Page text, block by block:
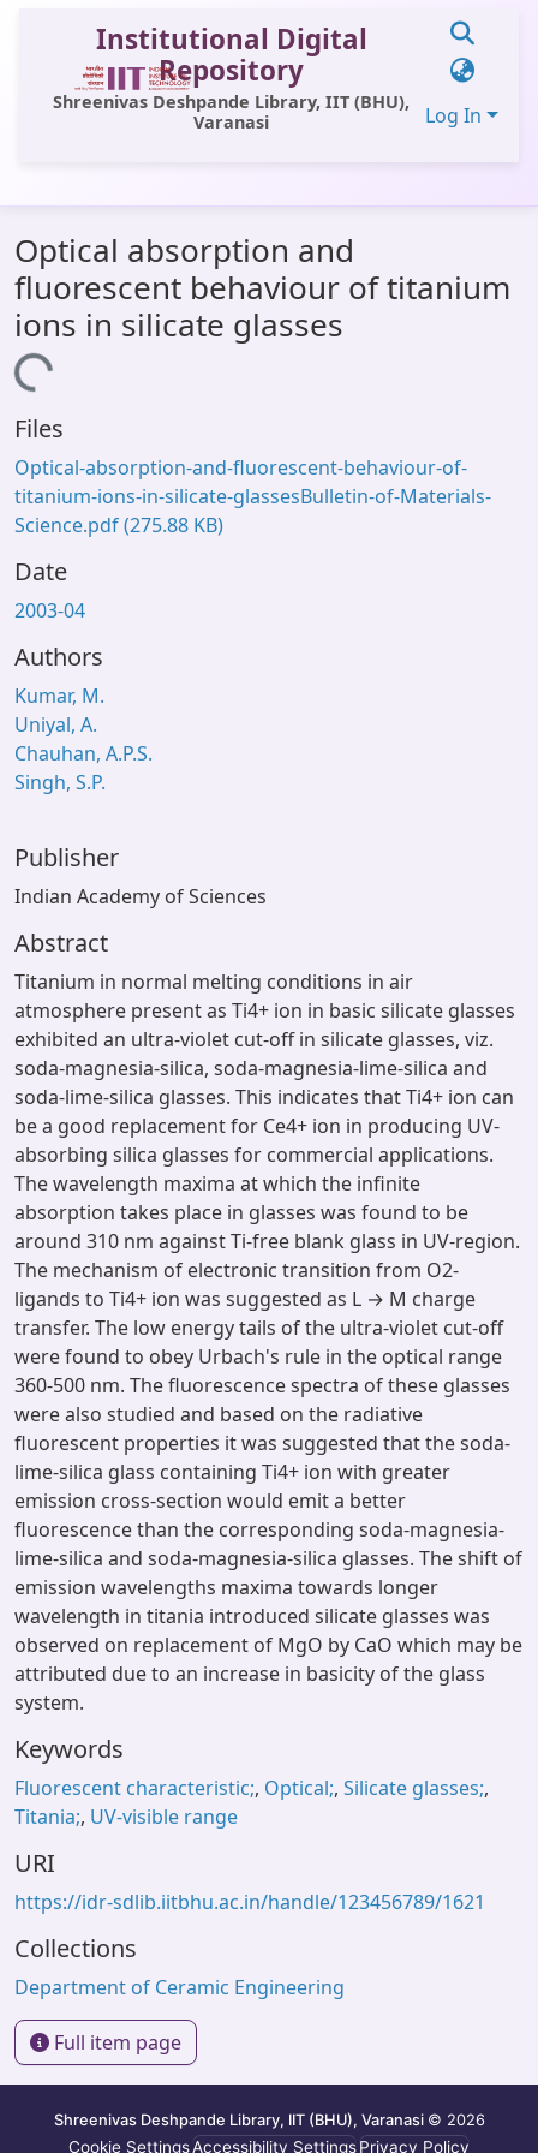
Institutional Digital
Repository
Shreenivas Deshpande Library, IIT (BHU),
Varanasi
Log In
All of DSpace
Statistics
Library Website
Window (ERMS)
Contact Us
Optical absorption and
fluorescent behaviour of titanium
ions in silicate glasses
Loading...
Files
Optical-absorption-and-fluorescent-behaviour-of-
titanium-ions-in-silicate-glassesBulletin-of-Materials-
Science.pdf(275.88 KB)
Date
2003-04
Authors
Kumar, M.
Uniyal, A.
Chauhan, A.P.S.
Singh, S.P.
Publisher
Indian Academy of Sciences
Abstract
Titanium in normal melting conditions in air
atmosphere present as Ti4+ ion in basic silicate glasses
exhibited an ultra-violet cut-off in silicate glasses, viz.
soda-magnesia-silica, soda-magnesia-lime-silica and
soda-lime-silica glasses. This indicates that Ti4+ ion can
be a good replacement for Ce4+ ion in producing UV-
absorbing silica glasses for commercial applications.
The wavelength maxima at which the infinite
absorption takes place in glasses was found to be
around 310 nm against Ti-free blank glass in UV-region.
The mechanism of electronic transition from O2-
ligands to Ti4+ ion was suggested as L → M charge
transfer. The low energy tails of the ultra-violet cut-off
were found to obey Urbach's rule in the optical range
360-500 nm. The fluorescence spectra of these glasses
were also studied and based on the radiative
fluorescent properties it was suggested that the soda-
lime-silica glass containing Ti4+ ion with greater
emission cross-section would emit a better
fluorescence than the corresponding soda-magnesia-
lime-silica and soda-magnesia-silica glasses. The shift of
emission wavelengths maxima towards longer
wavelength in titania introduced silicate glasses was
observed on replacement of MgO by CaO which may be
attributed due to an increase in basicity of the glass
system.
Keywords
Fluorescent characteristic;, Optical;, Silicate glasses;,
Titania;, UV-visible range
URI
https://idr-sdlib.iitbhu.ac.in/handle/123456789/1621
Collections
Department of Ceramic Engineering
Full item page
Shreenivas Deshpande Library, IIT (BHU), Varanasi © 2026
Cookie SettingsAccessibility SettingsPrivacy Policy